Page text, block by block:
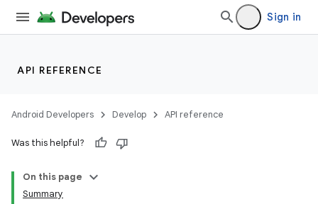
Sign in
API REFERENCE
Android Developers Develop API reference
Was this helpful?
On this page
Summary